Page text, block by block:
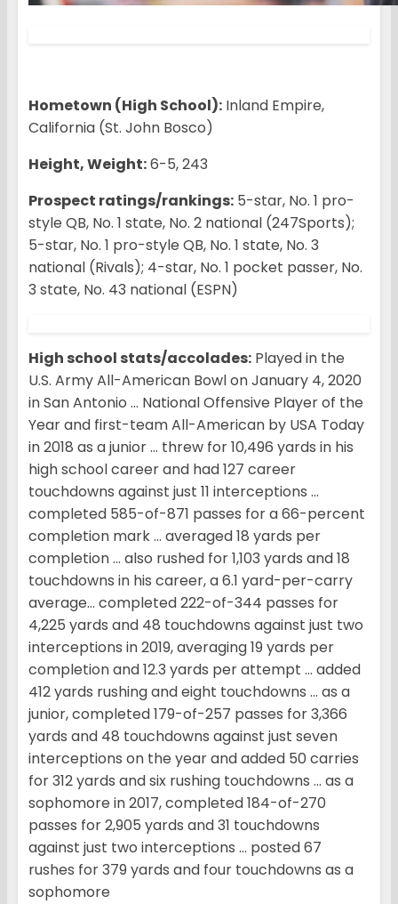
Hometown (High School): Inland Empire,
California (St. John Bosco)
Height, Weight:6-5, 243
Prospect ratings/rankings: 5-star, No. 1 pro-
style QB, No. 1 state, No. 2 national (247Sports);
5-star, No. 1 pro-style QB, No. 1 state, No. 3
national (Rivals); 4-star, No. 1 pocket passer, No.
3 state, No. 43 national (ESPN)
High school stats/accolades: Played in the
U.S. Army All-American Bowl on January 4, 2020
in San Antonio … National Offensive Player of the
Year and first-team All-American by USA Today
in 2018 as a junior … threw for 10,496 yards in his
high school career and had 127 career
touchdowns against just 11 interceptions …
completed 585-of-871 passes for a 66-percent
completion mark … averaged 18 yards per
completion … also rushed for 1,103 yards and 18
touchdowns in his career, a 6.1 yard-per-carry
average… completed 222-of-344 passes for
4,225 yards and 48 touchdowns against just two
interceptions in 2019, averaging 19 yards per
completion and 12.3 yards per attempt … added
412 yards rushing and eight touchdowns … as a
junior, completed 179-of-257 passes for 3,366
yards and 48 touchdowns against just seven
interceptions on the year and added 50 carries
for 312 yards and six rushing touchdowns … as a
sophomore in 2017, completed 184-of-270
passes for 2,905 yards and 31 touchdowns
against just two interceptions … posted 67
rushes for 379 yards and four touchdowns as a
sophomore